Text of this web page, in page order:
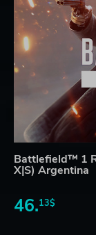
Battlefield™ 1
X|S) Argentina
46.13$